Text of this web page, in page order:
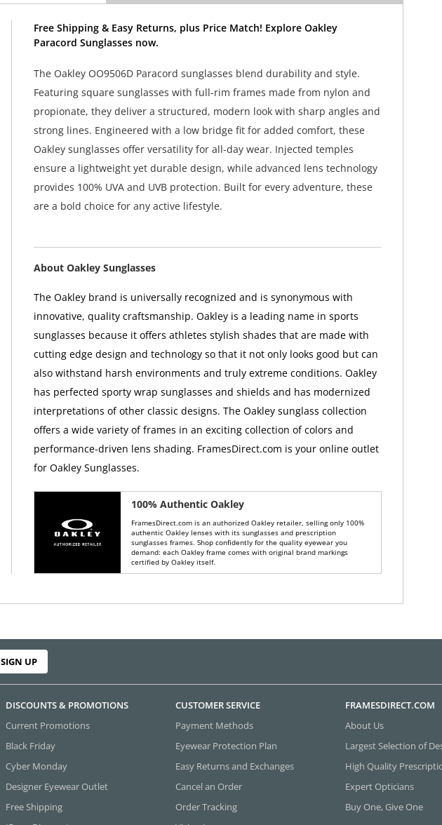
Free Shipping & Easy Returns, plus Price Match! Explore Oakley
Paracord Sunglasses now.
The Oakley OO9506D Paracord sunglasses blend durability and style.
Featuring square sunglasses with full-rim frames made from nylon and
propionate, they deliver a structured, modern look with sharp angles and
strong lines. Engineered with a low bridge fit for added comfort, these
Oakley sunglasses offer versatility for all-day wear. Injected temples
ensure a lightweight yet durable design, while advanced lens technology
provides 100% UVA and UVB protection. Built for every adventure, these
are a bold choice for any active lifestyle.
About Oakley Sunglasses
The Oakley brand is universally recognized and is synonymous with
innovative, quality craftsmanship. Oakley is a leading name in sports
sunglasses because it offers athletes stylish shades that are made with
cutting edge design and technology so that it not only looks good but can
also withstand harsh environments and truly extreme conditions. Oakley
has perfected sporty wrap sunglasses and shields and has modernized
interpretations of other classic designs. The Oakley sunglass collection
offers a wide variety of frames in an exciting collection of colors and
performance-driven lens shading. FramesDirect.com is your online outlet
for Oakley Sunglasses.
100% Authentic Oakley
FramesDirect.com is an authorized Oakley retailer, selling only 100%
authentic Oakley lenses with its sunglasses and prescription
sunglasses frames. Shop confidently for the quality eyewear you
demand: each Oakley frame comes with original brand markings
certified by Oakley itself.
SIGN UP
DISCOUNTS & PROMOTIONS
Current Promotions
Black Friday
Cyber Monday
Designer Eyewear Outlet
Free Shipping
CUSTOMER SERVICE
Payment Methods
Eyewear Protection Plan
Easy Returns and Exchanges
Cancel an Order
Order Tracking
FRAMESDIRECT.COM
About Us
Largest Selection of
High Quality
Expert Opticians
Buy One, Give One